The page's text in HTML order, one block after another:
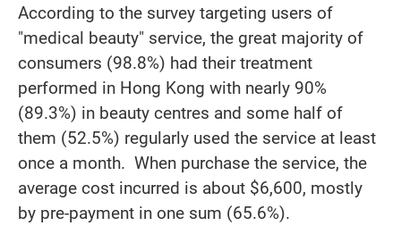
According to the survey targeting users of
"medical beauty" service, the great majority of
consumers (98.8%) had their treatment
performed in Hong Kong with nearly 90%
(89.3%) in beauty centres and some half of
them (52.5%) regularly used the service at least
once a month. When purchase the service, the
average cost incurred is about $6,600, mostly
by pre-payment in one sum (65.6%).